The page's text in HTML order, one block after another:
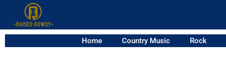
Home Country Music Rock